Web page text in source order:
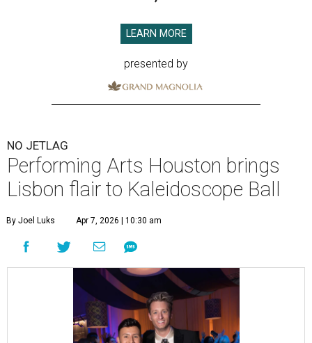
LEARN MORE
presented by
NO JETLAG
Performing Arts Houston brings
Lisbon flair to Kaleidoscope Ball
By Joel Luks Apr 7, 2026 | 10:30 am